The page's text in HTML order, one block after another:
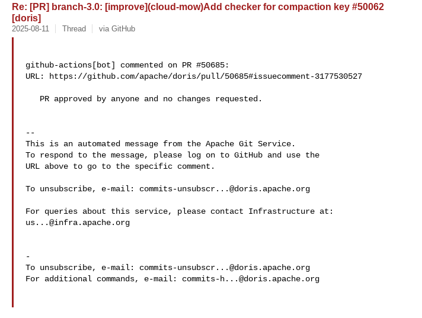
Re: [PR] branch-3.0: [improve](cloud-mow)Add checker for compaction key #50062
[doris]
2025-08-11 Thread via GitHub
github-actions[bot] commented on PR #50685:
URL: https://github.com/apache/doris/pull/50685#issuecomment-3177530527
--
This is an automated message from the Apache Git Service.
To respond to the message, please log on to GitHub and use the
URL above to go to the specific comment.
To unsubscribe, e-mail: commits-unsubscr...@doris.apache.org
us...@infra.apache.org
-
To unsubscribe, e-mail: commits-unsubscr...@doris.apache.org
For additional commands, e-mail: commits-h...@doris.apache.org